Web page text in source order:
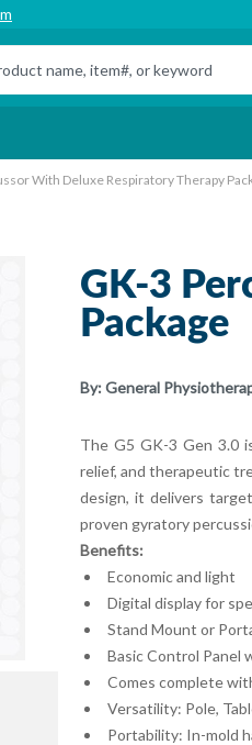
With Deluxe Respiratory Therapy
GK-3
Package
By:General
The G5 GK-3 Gen 3.0
relief, and therapeutic
design, it delivers
proven gyratory
Benefits:
Economic and light
Digital display for
Stand Mount or
Basic Control Panel
Comes complete
Versatility: Pole,
Portability: In-mold